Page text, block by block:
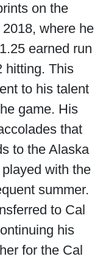
on the
where he
earned run
hitting. This
to his talent
game. His
that
to the Alaska
with the
summer.
to Cal
his
for the Cal